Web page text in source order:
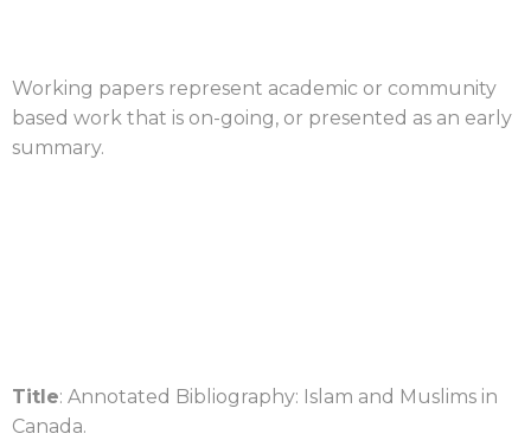
Working papers represent academic or community
based work that is on-going, or presented as an early
summary.
Title: Annotated Bibliography: Islam and Muslims in
Canada.